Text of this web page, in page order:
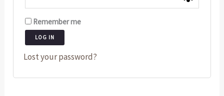
Remember me
LOG IN
Lost your password?